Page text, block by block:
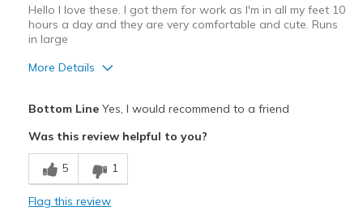
Travel
Hello I love these. I got them for work as I'm in all my feet 10
hours a day and they are very comfortable and cute. Runs
in large
More Details
Comfortable
Best for
Wear to work
Bottom LineYes, I would recommend to a friend
Was this review helpful to you?
5 1
Flag this review